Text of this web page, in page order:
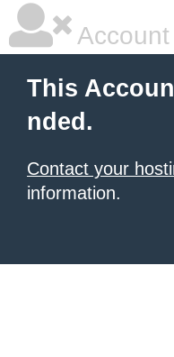
This
nded.
Contact your
information.